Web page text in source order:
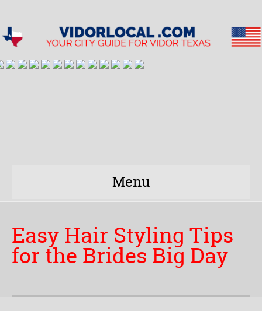
Menu
Easy Hair Styling Tips
for the Brides Big Day